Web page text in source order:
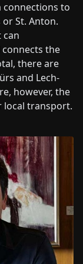
connections to
St. Anton.
can
the
there are
and Lech-
however, the
local transport.